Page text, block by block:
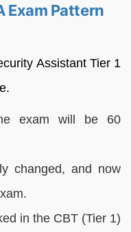
Exam Pattern
Assistant Tier 1
exam will be 60
changed, and now
in the CBT (Tier 1)